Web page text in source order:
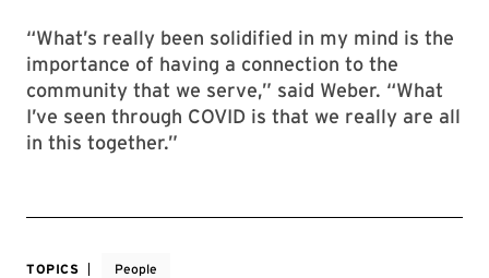
“What’s really been solidified in my mind is the
importance of having a connection to the
community that we serve,” said Weber. “What
I’ve seen through COVID is that we really are all
in this together.”
TOPICS People